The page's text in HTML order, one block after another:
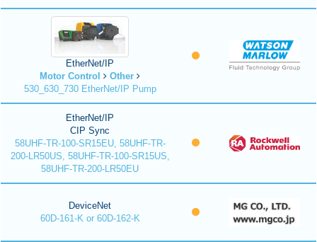
EtherNet/IP
Motor Control
Other
530_630_730 EtherNet/IP Pump
EtherNet/IP
CIP Sync
58UHF-TR-100-SR15EU, 58UHF-TR-
200-LR50US, 58UHF-TR-100-SR15US,
58UHF-TR-200-LR50EU
DeviceNet
60D-161-K or 60D-162-K